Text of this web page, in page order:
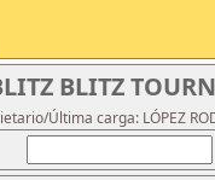
BLITZ
Última carga: LÓPEZ